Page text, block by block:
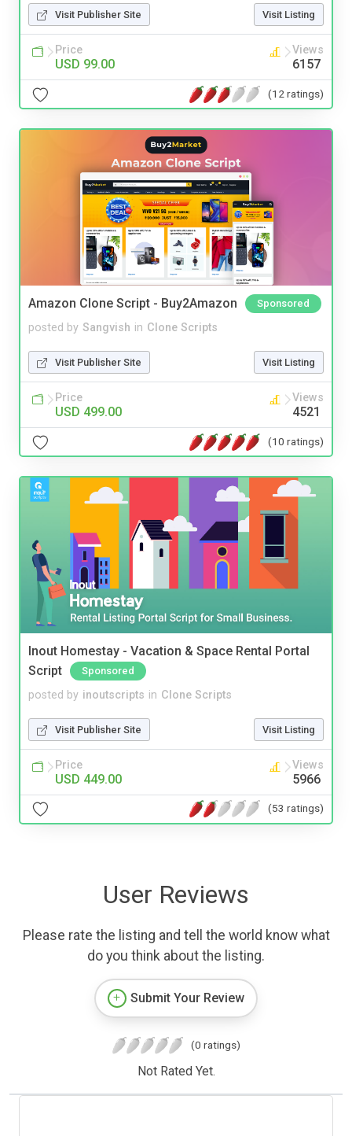
Visit Publisher Site Visit Listing
Price
USD 99.00
Views
6157
(12 ratings)
Amazon Clone Script - Buy2Amazon Sponsored
posted by Sangvish in Clone Scripts
Visit Publisher Site Visit Listing
Price
USD 499.00
Views
4521
(10 ratings)
Inout Homestay - Vacation & Space Rental Portal
Script
Sponsored
posted by inoutscripts in Clone Scripts
Visit Publisher Site Visit Listing
Price
USD 449.00
Views
5966
(53 ratings)
User Reviews
Please rate the listing and tell the world know what
do you think about the listing.
Submit Your Review
(0 ratings)
Not Rated Yet.